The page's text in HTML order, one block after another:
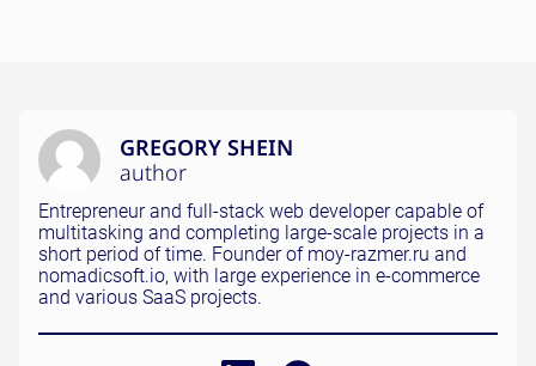
GREGORY SHEIN
author
Entrepreneur and full-stack web developer capable of
multitasking and completing large-scale projects in a
short period of time. Founder of moy-razmer.ru and
nomadicsoft.io, with large experience in e-commerce
and various SaaS projects.